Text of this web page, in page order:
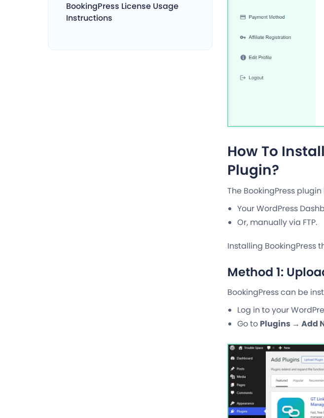
BookingPress License Usage
Instructions
How To
Plugin?
The BookingPress
Your WordPress
Or, manually via FTP.
Installing BookingPress
Method 1:
BookingPress can be
Log in to your
Go to Plugins → Add